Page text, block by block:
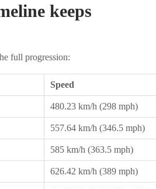
keeps
full progression:
Speed
480.23 km/h (298 mph)
557.64 km/h (346.5 mph)
585 km/h (363.5 mph)
626.42 km/h (389 mph)